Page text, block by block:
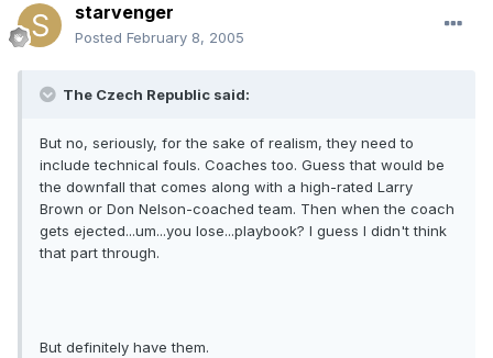
starvenger
Posted February 8, 2005
The Czech Republic said:
But no, seriously, for the sake of realism, they need to
include technical fouls. Coaches too. Guess that would be
the downfall that comes along with a high-rated Larry
Brown or Don Nelson-coached team. Then when the coach
gets ejected...um...you lose...playbook? I guess I didn't think
that part through.
But definitely have them.